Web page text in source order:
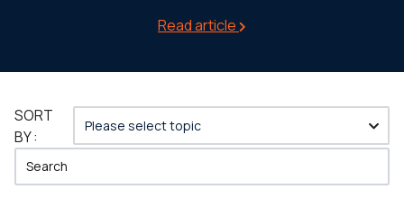
Read article
SORT
BY :